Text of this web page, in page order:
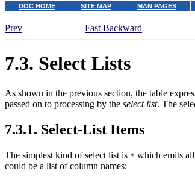
DOC HOME SITE MAP MAN PAGES
Prev
Fast Backward
7.3. Select Lists
As shown in the previous section, the table
passed on to processing by the select list. The
7.3.1. Select-List Items
The simplest kind of select list is * which emits all
could be a list of column names: